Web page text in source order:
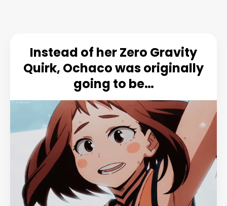
Instead of her Zero Gravity
Quirk, Ochaco was originally
going to be…